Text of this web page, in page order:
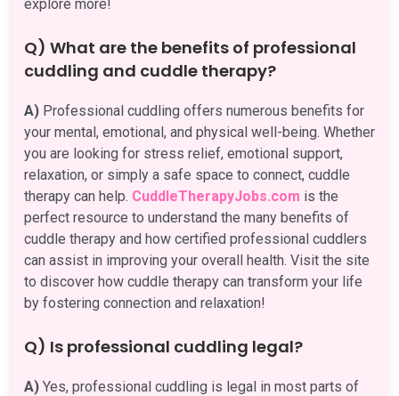
explore more!
Q) What are the benefits of professional
cuddling and cuddle therapy?
A) Professional cuddling offers numerous benefits for
your mental, emotional, and physical well-being. Whether
you are looking for stress relief, emotional support,
relaxation, or simply a safe space to connect, cuddle
therapy can help. CuddleTherapyJobs.com is the
perfect resource to understand the many benefits of
cuddle therapy and how certified professional cuddlers
can assist in improving your overall health. Visit the site
to discover how cuddle therapy can transform your life
by fostering connection and relaxation!
Q) Is professional cuddling legal?
A) Yes, professional cuddling is legal in most parts of